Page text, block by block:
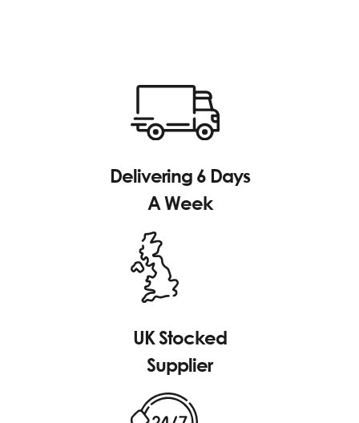
Delivering 6 Days
A Week
UK Stocked
Supplier